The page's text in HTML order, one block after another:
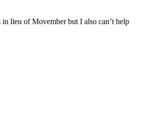
lieu of Movember but I also can’t help